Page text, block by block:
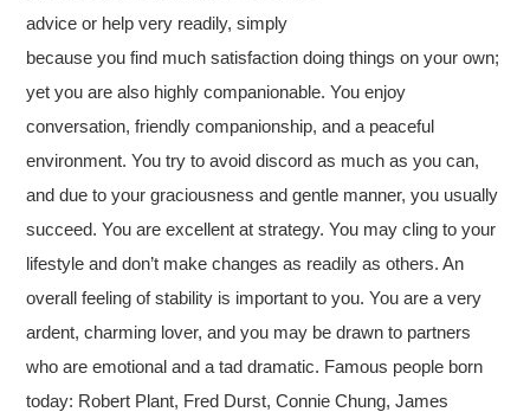
advice or help very readily, simply
because you find much satisfaction doing things on your own;
yet you are also highly companionable. You enjoy
conversation, friendly companionship, and a peaceful
environment. You try to avoid discord as much as you can,
and due to your graciousness and gentle manner, you usually
succeed. You are excellent at strategy. You may cling to your
lifestyle and don’t make changes as readily as others. An
overall feeling of stability is important to you. You are a very
ardent, charming lover, and you may be drawn to partners
who are emotional and a tad dramatic. Famous people born
today: Robert Plant, Fred Durst, Connie Chung, James